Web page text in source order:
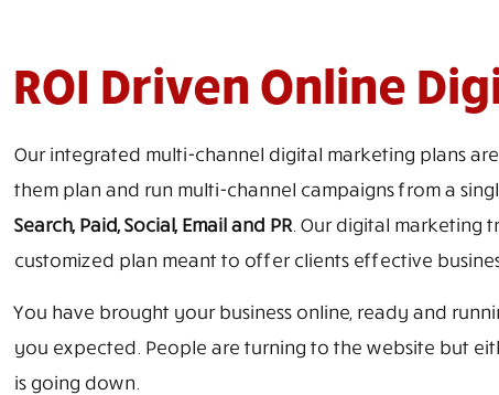
ROI Driven Online
Our integrated multi-channel digital marketing plans
them plan and run multi-channel campaigns from a
Search, Paid, Social, Email and PR. Our digital marketing
customized plan meant to offer clients effective
You have brought your business online, ready and
you expected. People are turning to the website but
is going down.